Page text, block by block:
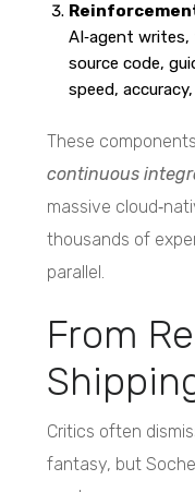
AI‑agent
source code,
speed,
These
continuous
massive
thousands of
parallel.
From
Critics often
fantasy, but